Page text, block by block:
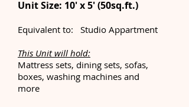
Unit Size: 10' x 5' (50sq.ft.)
Equivalent to: Studio Appartment
This Unit will hold:
Mattress sets, dining sets, sofas,
boxes, washing machines and
more